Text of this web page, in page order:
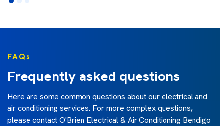
FAQs
Frequently asked questions
Here are some common questions about our electrical and
air conditioning services. For more complex questions,
please contact O'Brien Electrical & Air Conditioning Bendigo